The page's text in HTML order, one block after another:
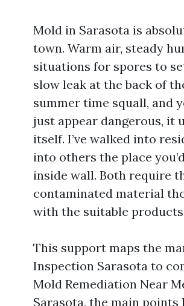
Mold in Sarasota is
town. Warm air, steady
situations for spores to
slow leak at the back of
summer time squall, and
just appear dangerous, it
itself. I’ve walked into
into others the place
inside wall. Both require
contaminated material
with the suitable
This support maps the
Inspection Sarasota to
Mold Remediation Near
Sarasota, the main